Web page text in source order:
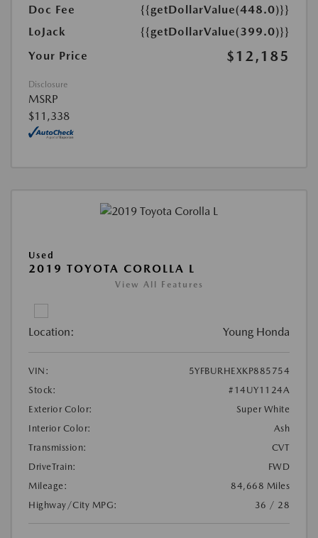
Doc Fee
{{getDollarValue(448.0)}}
LoJack
{{getDollarValue(399.0)}}
Your Price
$12,185
Disclosure
MSRP
$11,338
Used
2019 TOYOTA COROLLA L
View All Features
Location: Young Honda
VIN:
5YFBURHEXKP885754
Stock:
#14UY1124A
Exterior Color:
Super White
Interior Color:
Ash
Transmission:
CVT
DriveTrain:
FWD
Mileage:
84,668 Miles
Highway/City MPG:
36 / 28